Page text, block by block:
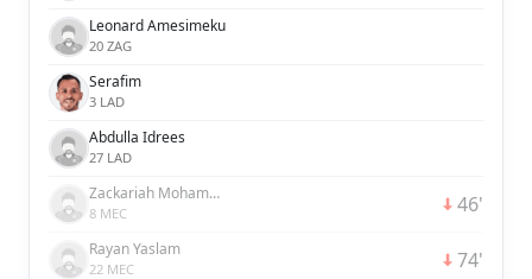
Leonard Amesimeku
20 ZAG
Serafim
3 LAD
Abdulla Idrees
27 LAD
Zackariah Mohammed
8 MEC 46'
Rayan Yaslam
22 MEC 74'